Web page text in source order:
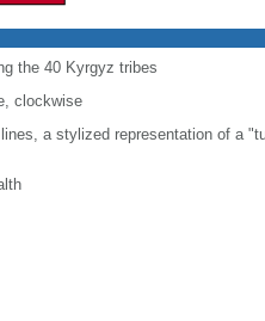
the 40 Kyrgyz tribes
clockwise
a stylized representation of a